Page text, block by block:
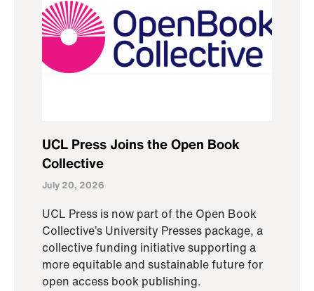
UCL Press Joins the Open Book
Collective
July 20, 2026
UCL Press is now part of the Open Book
Collective’s University Presses package, a
collective funding initiative supporting a
more equitable and sustainable future for
open access book publishing.